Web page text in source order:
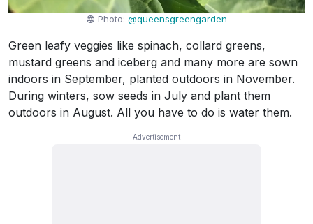
Photo: @queensgreengarden
Green leafy veggies like spinach, collard greens,
mustard greens and iceberg and many more are sown
indoors in September, planted outdoors in November.
During winters, sow seeds in July and plant them
outdoors in August. All you have to do is water them.